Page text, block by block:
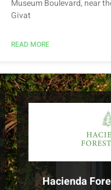
Museum Boulevard, near
Givat
READ MORE
Hacienda